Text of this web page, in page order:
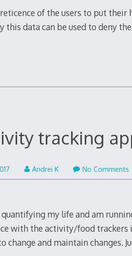
of the users to put their
data can be used to deny
tracking
Andrei K No Comments
my life and am
with the activity/food trackers
and maintain changes.